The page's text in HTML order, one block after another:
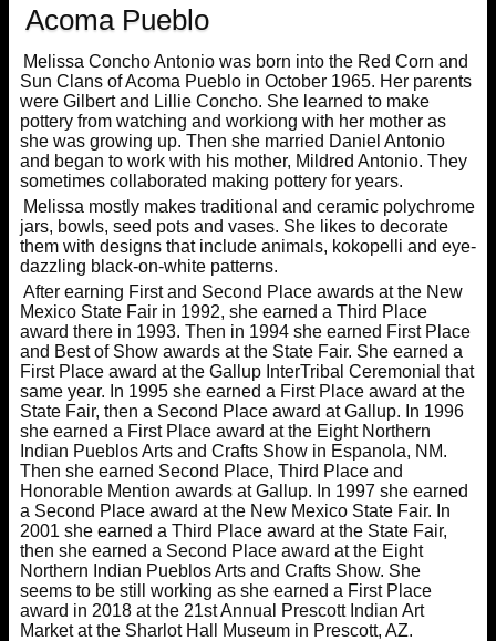
Acoma Pueblo
Melissa Concho Antonio was born into the Red Corn and
Sun Clans of Acoma Pueblo in October 1965. Her parents
were Gilbert and Lillie Concho. She learned to make
pottery from watching and workiong with her mother as
she was growing up. Then she married Daniel Antonio
and began to work with his mother, Mildred Antonio. They
sometimes collaborated making pottery for years.
Melissa mostly makes traditional and ceramic polychrome
jars, bowls, seed pots and vases. She likes to decorate
them with designs that include animals, kokopelli and eye-
dazzling black-on-white patterns.
After earning First and Second Place awards at the New
Mexico State Fair in 1992, she earned a Third Place
award there in 1993. Then in 1994 she earned First Place
and Best of Show awards at the State Fair. She earned a
First Place award at the Gallup InterTribal Ceremonial that
same year. In 1995 she earned a First Place award at the
State Fair, then a Second Place award at Gallup. In 1996
she earned a First Place award at the Eight Northern
Indian Pueblos Arts and Crafts Show in Espanola, NM.
Then she earned Second Place, Third Place and
Honorable Mention awards at Gallup. In 1997 she earned
a Second Place award at the New Mexico State Fair. In
2001 she earned a Third Place award at the State Fair,
then she earned a Second Place award at the Eight
Northern Indian Pueblos Arts and Crafts Show. She
seems to be still working as she earned a First Place
award in 2018 at the 21st Annual Prescott Indian Art
Market at the Sharlot Hall Museum in Prescott, AZ.